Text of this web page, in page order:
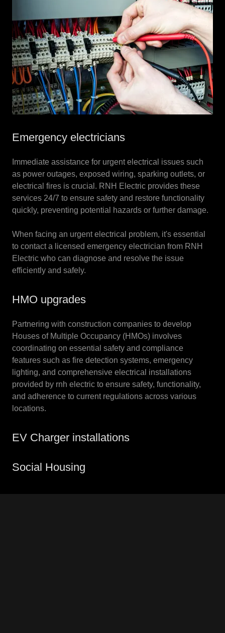
Emergency electricians
Immediate assistance for urgent electrical issues such
as power outages, exposed wiring, sparking outlets, or
electrical fires is crucial. RNH Electric provides these
services 24/7 to ensure safety and restore functionality
quickly, preventing potential hazards or further damage.
When facing an urgent electrical problem, it's essential
to contact a licensed emergency electrician from RNH
Electric who can diagnose and resolve the issue
efficiently and safely.
HMO upgrades
Partnering with construction companies to develop
Houses of Multiple Occupancy (HMOs) involves
coordinating on essential safety and compliance
features such as fire detection systems, emergency
lighting, and comprehensive electrical installations
provided by rnh electric to ensure safety, functionality,
and adherence to current regulations across various
locations.
EV Charger installations
Social Housing